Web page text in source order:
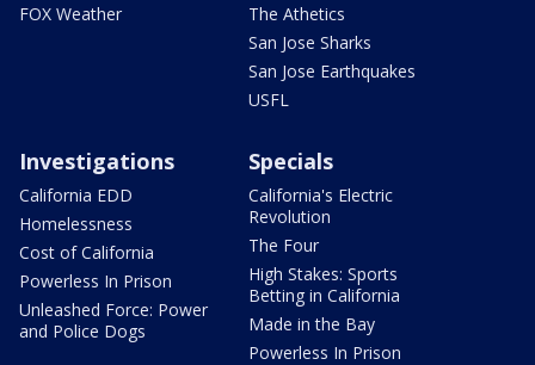
FOX Weather
The Athetics
San Jose Sharks
San Jose Earthquakes
USFL
Investigations
California EDD
Homelessness
Cost of California
Powerless In Prison
Unleashed Force: Power
and Police Dogs
Specials
California's Electric
Revolution
The Four
High Stakes: Sports
Betting in California
Made in the Bay
Powerless In Prison